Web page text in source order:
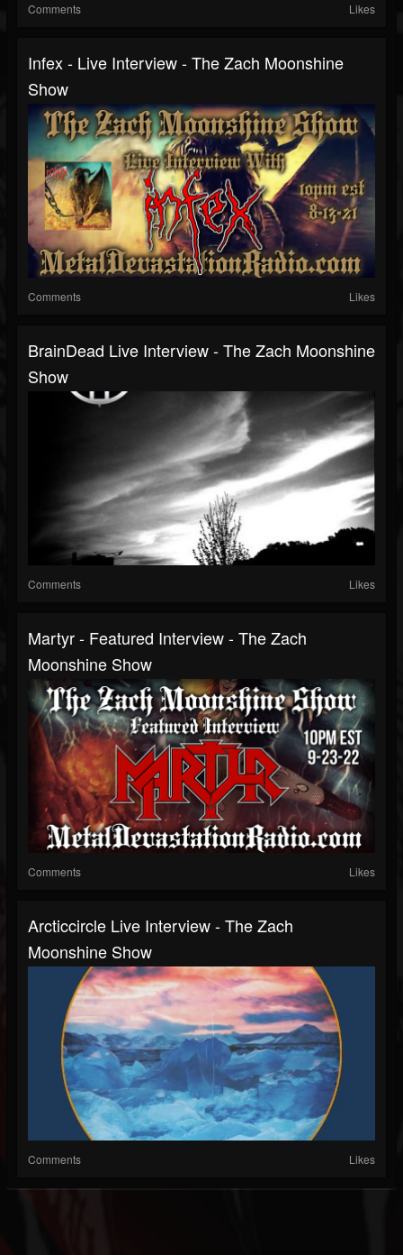
Comments Likes
Infex - Live Interview - The Zach Moonshine
Show
Comments Likes
BrainDead Live Interview - The Zach Moonshine
Show
Comments Likes
Martyr - Featured Interview - The Zach
Moonshine Show
Comments Likes
Arcticcircle Live Interview - The Zach
Moonshine Show
Comments Likes